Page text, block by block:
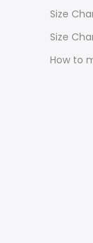
Size
Size
How to